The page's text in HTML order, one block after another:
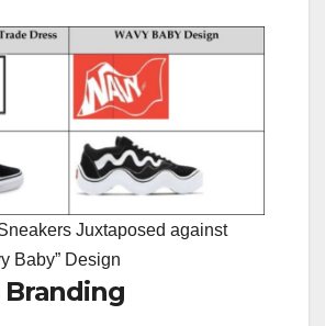
Juxtaposed against
Baby” Design
Branding